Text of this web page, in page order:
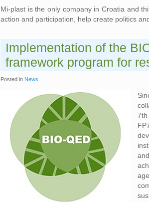
Mi-plast is the only company in Croatia and
action and participation, help create politics
Implementation of the
framework program for
Posted in News